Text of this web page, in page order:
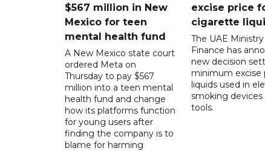
$567 million in New
Mexico for teen
mental health fund
A New Mexico state court
ordered Meta on
Thursday to pay $567
million into a teen mental
health fund and change
how its platforms function
for young users after
finding the company is to
blame for harming
excise price
cigarette
The UAE
Finance has
new decision
minimum excise
liquids used in
smoking devices
tools.